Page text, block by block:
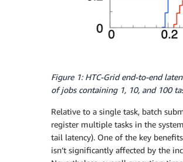
Figure 1: HTC-Grid end-to-end
of jobs containing 1, 10, and 100
Relative to a single task, batch
register multiple tasks in the
tail latency). One of the key
isn’t significantly affected by the